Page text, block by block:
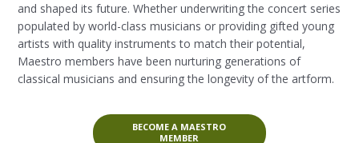
and shaped its future. Whether underwriting the concert series
populated by world-class musicians or providing gifted young
artists with quality instruments to match their potential,
Maestro members have been nurturing generations of
classical musicians and ensuring the longevity of the artform.
BECOME A MAESTRO
MEMBER